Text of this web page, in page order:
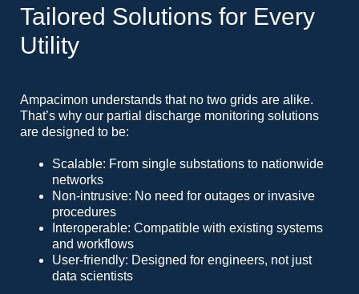
Tailored Solutions for Every
Utility
Ampacimon understands that no two grids are alike.
That’s why our partial discharge monitoring solutions
are designed to be:
Scalable: From single substations to nationwide
networks
Non-intrusive: No need for outages or invasive
procedures
Interoperable: Compatible with existing systems
and workflows
User-friendly: Designed for engineers, not just
data scientists